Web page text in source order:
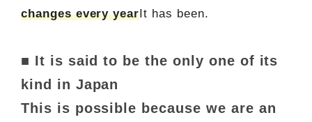
changes every yearIt has been.
■ It is said to be the only one of its
kind in Japan
This is possible because we are an